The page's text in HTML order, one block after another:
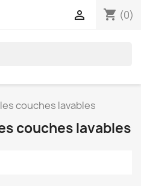
shopping_cart (0)

couches lavables
couches lavables